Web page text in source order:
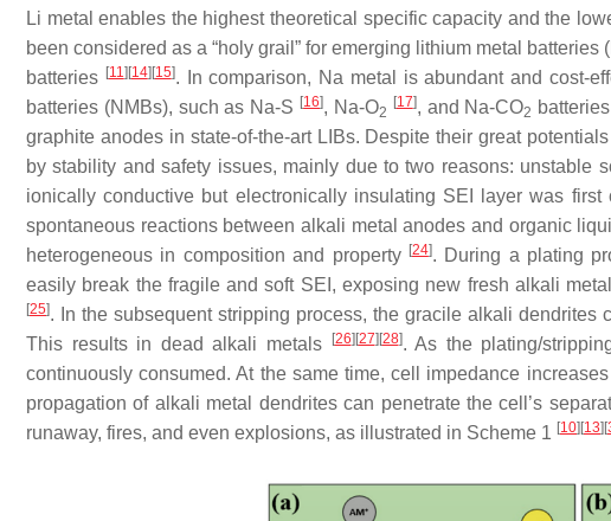
Li metal enables the highest theoretical specific capacity and the
been considered as a “holy grail” for emerging lithium metal
batteries [11] [14] [15]. In comparison, Na metal is abundant and cost-
batteries (NMBs), such as Na-S [16], Na-O2
[17], and Na-CO2 batteries
graphite anodes in state-of-the-art LIBs. Despite their great
by stability and safety issues, mainly due to two reasons: unstable
ionically conductive but electronically insulating SEI layer was
spontaneous reactions between alkali metal anodes and organic
heterogeneous in composition and property [24]. During a plating
easily break the fragile and soft SEI, exposing new fresh alkali
[25]. In the subsequent stripping process, the gracile alkali
This results in dead alkali metals
[26] [27] [28]. As the plating/
continuously consumed. At the same time, cell impedance
propagation of alkali metal dendrites can penetrate the cell’s
runaway, fires, and even explosions, as illustrated in Scheme 1 [10] [13] [